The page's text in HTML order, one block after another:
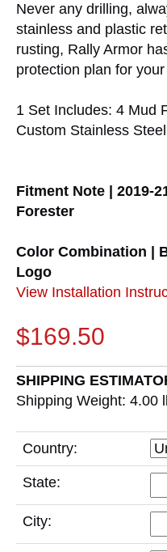
Never any drilling,
stainless and plastic
rusting, Rally Armor
protection plan for
1 Set Includes: 4 Mud
Custom Stainless
Fitment Note | 2019-
Forester
Color Combination |
Logo
View Installation
$169.50
SHIPPING
Shipping Weight: 4.00
Country:
State:
City: